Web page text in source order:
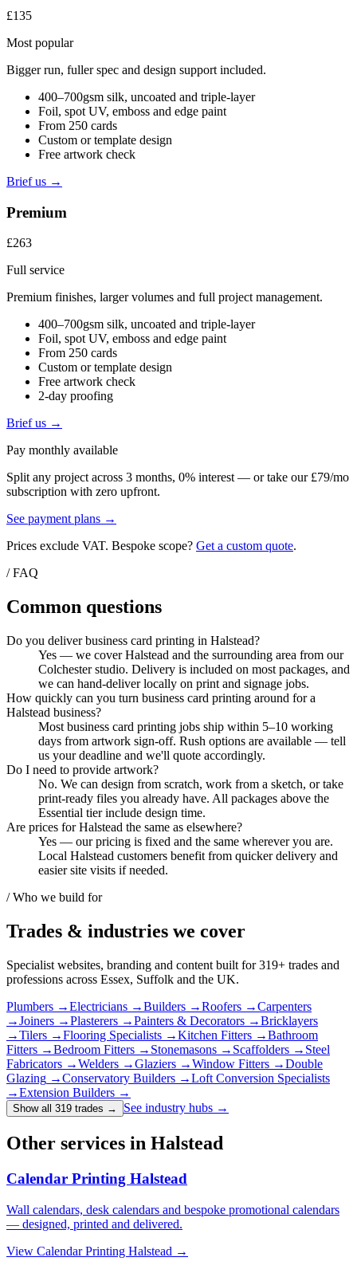
£135
Most popular
Bigger run, fuller spec and design support included.
400–700gsm silk, uncoated and triple-layer
Foil, spot UV, emboss and edge paint
From 250 cards
Custom or template design
Free artwork check
Brief us →
Premium
£263
Full service
Premium finishes, larger volumes and full project management.
400–700gsm silk, uncoated and triple-layer
Foil, spot UV, emboss and edge paint
From 250 cards
Custom or template design
Free artwork check
2-day proofing
Brief us →
Pay monthly available
Split any project across 3 months, 0% interest — or take our £79/mo
subscription with zero upfront.
See payment plans →
Prices exclude VAT. Bespoke scope? Get a custom quote.
/ FAQ
Common questions
Do you deliver business card printing in Halstead?
Yes — we cover Halstead and the surrounding area from our
Colchester studio. Delivery is included on most packages, and
we can hand-deliver locally on print and signage jobs.
How quickly can you turn business card printing around for a
Halstead business?
Most business card printing jobs ship within 5–10 working
days from artwork sign-off. Rush options are available — tell
us your deadline and we'll quote accordingly.
Do I need to provide artwork?
No. We can design from scratch, work from a sketch, or take
print-ready files you already have. All packages above the
Essential tier include design time.
Are prices for Halstead the same as elsewhere?
Yes — our pricing is fixed and the same wherever you are.
Local Halstead customers benefit from quicker delivery and
easier site visits if needed.
/ Who we build for
Trades & industries we cover
Specialist websites, branding and content built for319+ trades and
professions across Essex, Suffolk and the UK.
Plumbers →Electricians →Builders →Roofers →Carpenters
→Joiners →Plasterers →Painters & Decorators →Bricklayers
→Tilers →Flooring Specialists →Kitchen Fitters →Bathroom
Fitters →Bedroom Fitters → Stonemasons → Scaffolders → Steel
Fabricators →Welders →Glaziers →Window Fitters →Double
Glazing →Conservatory Builders →Loft Conversion Specialists
→Extension Builders →
Show all 319 trades → See industry hubs →
Other services in Halstead
Calendar Printing Halstead
Wall calendars, desk calendars and bespoke promotional calendars
— designed, printed and delivered.
View Calendar Printing Halstead →